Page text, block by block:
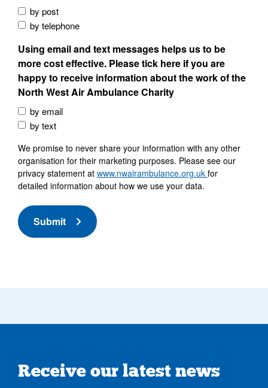
by post
by telephone
Using email and text messages helps us to be
more cost effective. Please tick here if you are
happy to receive information about the work of the
North West Air Ambulance Charity
by email
by text
We promise to never share your information with any other
organisation for their marketing purposes. Please see our
privacy statement at www.nwairambulance.org.uk for
detailed information about how we use your data.
Submit
Receive our latest news